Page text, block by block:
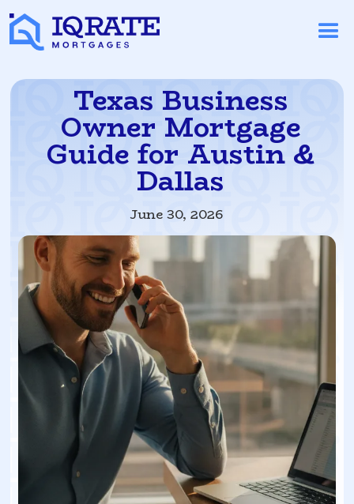
Texas Business
Owner Mortgage
Guide for Austin &
Dallas
June 30, 2026